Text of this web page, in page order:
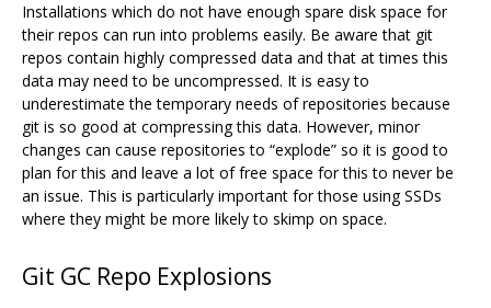
Installations which do not have enough spare disk space for
their repos can run into problems easily. Be aware that git
repos contain highly compressed data and that at times this
data may need to be uncompressed. It is easy to
underestimate the temporary needs of repositories because
git is so good at compressing this data. However, minor
changes can cause repositories to “explode” so it is good to
plan for this and leave a lot of free space for this to never be
an issue. This is particularly important for those using SSDs
where they might be more likely to skimp on space.
Git GC Repo Explosions